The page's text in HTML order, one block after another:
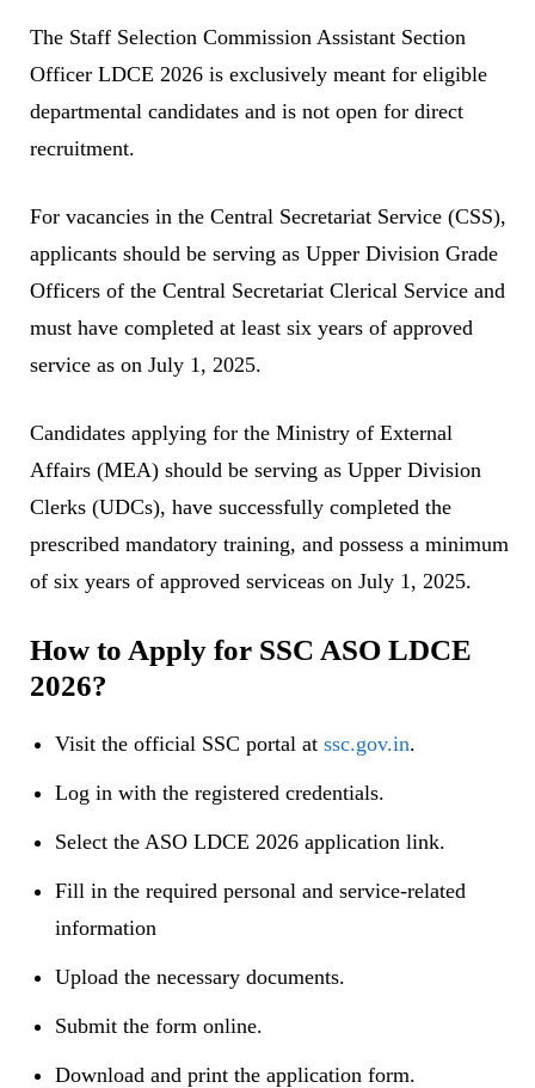
The Staff Selection Commission Assistant Section
Officer LDCE 2026 is exclusively meant for eligible
departmental candidates and is not open for direct
recruitment.
For vacancies in the Central Secretariat Service (CSS),
applicants should be serving as Upper Division Grade
Officers of the Central Secretariat Clerical Service and
must have completed at least six years of approved
service as on July 1, 2025.
Candidates applying for the Ministry of External
Affairs (MEA) should be serving as Upper Division
Clerks (UDCs), have successfully completed the
prescribed mandatory training, and possess a minimum
of six years of approved serviceas on July 1, 2025.
How to Apply for SSC ASO LDCE
2026?
Visit the official SSC portal at ssc.gov.in.
Log in with the registered credentials.
Select the ASO LDCE 2026 application link.
Fill in the required personal and service-related
information
Upload the necessary documents.
Submit the form online.
Download and print the application form.